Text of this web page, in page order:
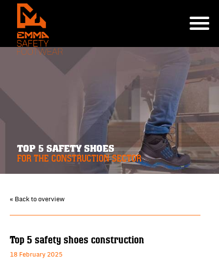
TOP 5 SAFETY SHOES
FOR THE CONSTRUCTION SECTOR
« Back to overview
Top 5 safety shoes construction
18 February 2025